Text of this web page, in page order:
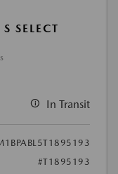
SELECT
In Transit
#T1895193